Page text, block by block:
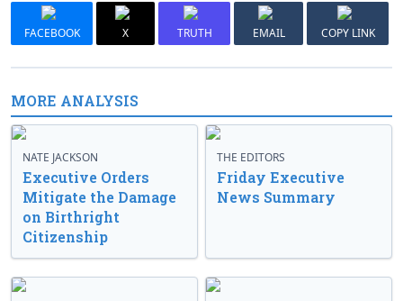
FACEBOOK X TRUTH EMAIL COPY LINK
MORE ANALYSIS
NATE JACKSON
Executive Orders
Mitigate the Damage
on Birthright
Citizenship
THE EDITORS
Friday Executive
News Summary